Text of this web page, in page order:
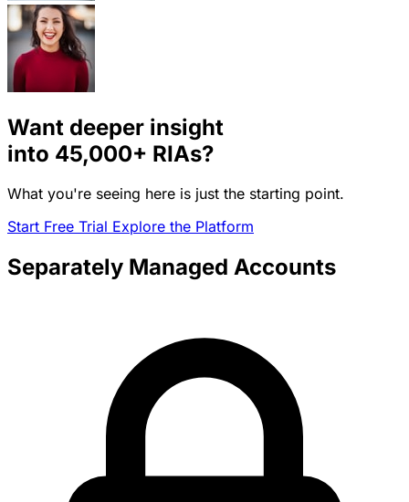
Want deeper insight
into 45,000+ RIAs?
What you're seeing here is just the starting point.
Start Free Trial Explore the Platform
Separately Managed Accounts